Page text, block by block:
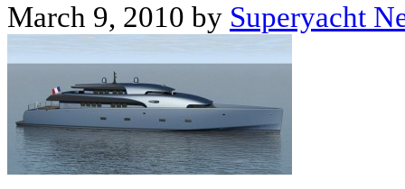
March 9, 2010 by Superyacht